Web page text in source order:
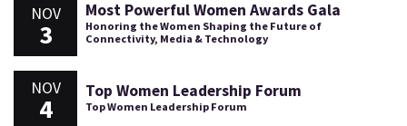
NOV
3
Most Powerful Women Awards Gala
Honoring the Women Shaping the Future of
Connectivity, Media & Technology
NOV
4
Top Women Leadership Forum
Top Women Leadership Forum